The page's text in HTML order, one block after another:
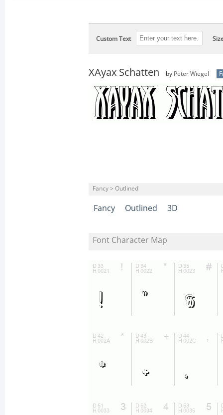
Custom Text
XAyax Schatten by Peter Wiegel
Fancy > Outlined
Fancy Outlined 3D
Font Character Map